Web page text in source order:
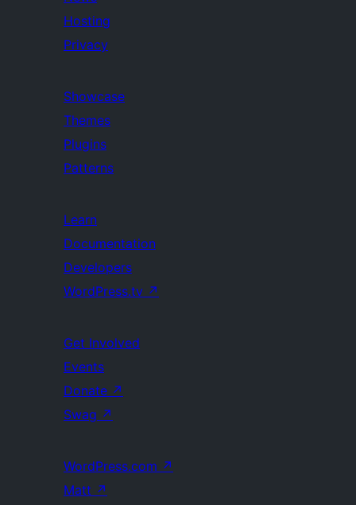
Hosting
Privacy
Showcase
Themes
Plugins
Patterns
Learn
Documentation
Developers
WordPress.tv ↗
Get Involved
Events
Donate ↗
Swag ↗
WordPress.com ↗
Matt ↗